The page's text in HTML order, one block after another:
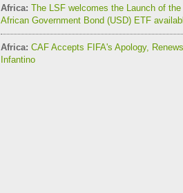
Africa: The LSF welcomes the Launch of
African Government Bond (USD) ETF
Africa: CAF Accepts FIFA's Apology,
Infantino